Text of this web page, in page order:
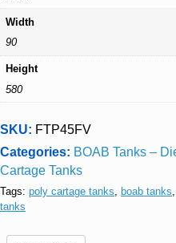
Width
90
Height
580
SKU: FTP45FV
Categories: BOAB Tanks –
Cartage Tanks
Tags: poly cartage tanks boab tanks
tanks